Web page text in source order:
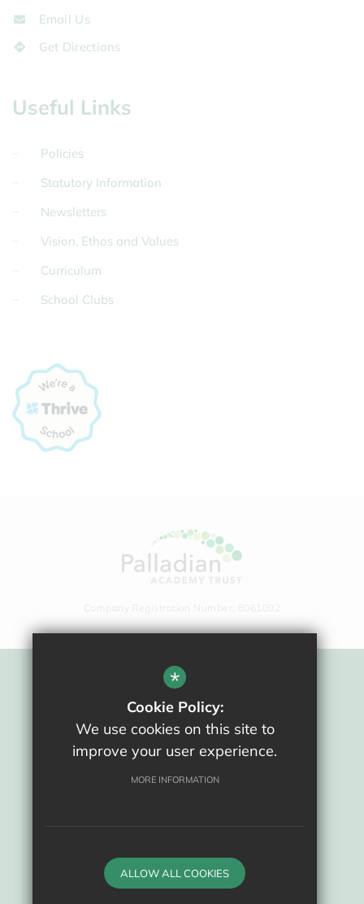
Email Us
Get Directions
Useful Links
Policies
Statutory Information
Newsletters
Vision, Ethos and Values
Curriculum
School Clubs
Sitemap
Terms Of Use
Privacy Policy
Cookie Usage
High Visibility Version
*
Cookie Policy:
We use cookies on this site to
improve your user experience.
MORE INFORMATION
ALLOW ALL COOKIES